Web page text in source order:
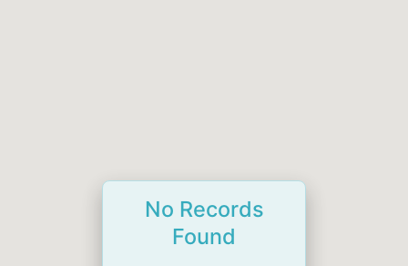
No Records
Found